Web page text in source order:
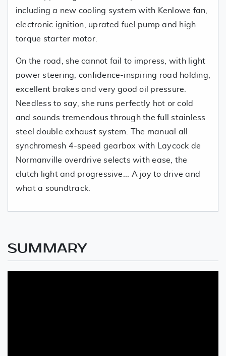
including a new cooling system with Kenlowe fan,
electronic ignition, uprated fuel pump and high
torque starter motor.
On the road, she cannot fail to impress, with light
power steering, confidence-inspiring road holding,
excellent brakes and very good oil pressure.
Needless to say, she runs perfectly hot or cold
and sounds tremendous through the full stainless
steel double exhaust system. The manual all
synchromesh 4-speed gearbox with Laycock de
Normanville overdrive selects with ease, the
clutch light and progressive... A joy to drive and
what a soundtrack.
SUMMARY